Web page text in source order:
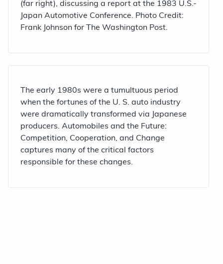
(far right), discussing a report at the 1983 U.S.-
Japan Automotive Conference. Photo Credit:
Frank Johnson for The Washington Post.
The early 1980s were a tumultuous period
when the fortunes of the U. S. auto industry
were dramatically transformed via Japanese
producers. Automobiles and the Future:
Competition, Cooperation, and Change
captures many of the critical factors
responsible for these changes.